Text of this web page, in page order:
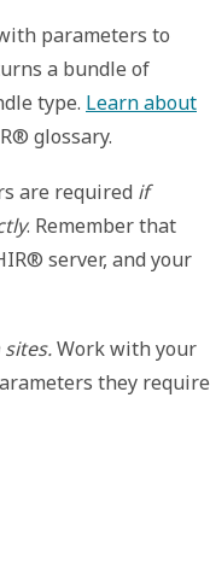
parameters to
a bundle of
type. Learn about
glossary.
are required if
. Remember that
server, and your
Work with your
they require